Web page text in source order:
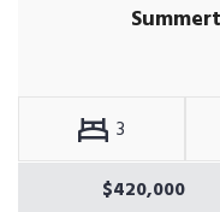
3
$420,000